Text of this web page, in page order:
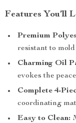
Features You’ll
Premium
resistant to
Charming Oil
evokes the
Complete 4-
coordinating
Easy to Clean: